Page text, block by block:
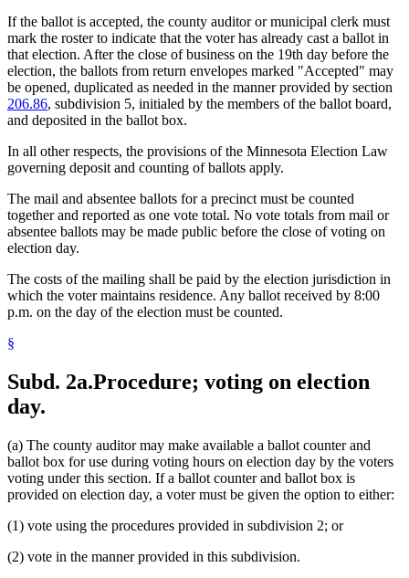
If the ballot is accepted, the county auditor or municipal clerk must
mark the roster to indicate that the voter has already cast a ballot in
that election. After the close of business on the 19th day before the
election, the ballots from return envelopes marked "Accepted" may
be opened, duplicated as needed in the manner provided by section
206.86, subdivision 5, initialed by the members of the ballot board,
and deposited in the ballot box.
In all other respects, the provisions of the Minnesota Election Law
governing deposit and counting of ballots apply.
The mail and absentee ballots for a precinct must be counted
together and reported as one vote total. No vote totals from mail or
absentee ballots may be made public before the close of voting on
election day.
The costs of the mailing shall be paid by the election jurisdiction in
which the voter maintains residence. Any ballot received by 8:00
p.m. on the day of the election must be counted.
§
Subd. 2a.Procedure; voting on election
day.
(a) The county auditor may make available a ballot counter and
ballot box for use during voting hours on election day by the voters
voting under this section. If a ballot counter and ballot box is
provided on election day, a voter must be given the option to either:
(1) vote using the procedures provided in subdivision 2; or
(2) vote in the manner provided in this subdivision.